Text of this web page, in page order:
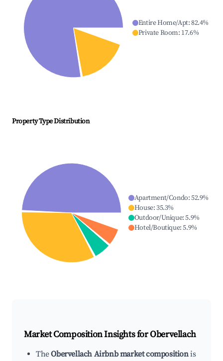
Entire Home/Apt:82.4%
Private Room: 17.6%
Property Type Distribution
Apartment/Condo:52.9%
House:35.3%
Outdoor/Unique:5.9%
Hotel/Boutique:5.9%
Market Composition Insights forObervellach
TheObervellach Airbnb market compositionis